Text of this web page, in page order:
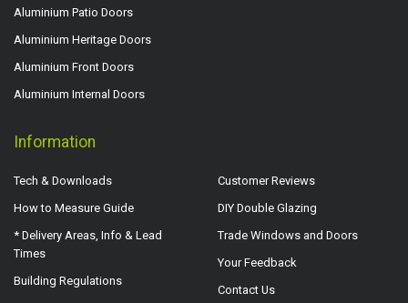
Aluminium Patio Doors
Aluminium Heritage Doors
Aluminium Front Doors
Aluminium Internal Doors
Information
Tech & Downloads
How to Measure Guide
* Delivery Areas, Info & Lead
Times
Building Regulations
Customer Reviews
DIY Double Glazing
Trade Windows and Doors
Your Feedback
Contact Us